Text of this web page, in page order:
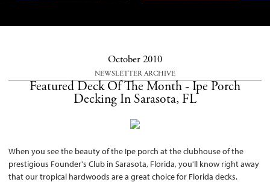
October 2010
NEWSLETTER ARCHIVE
Featured Deck Of The Month - Ipe Porch
Decking In Sarasota, FL
When you see the beauty of the Ipe porch at the clubhouse of the
prestigious Founder's Club in Sarasota, Florida, you'll know right away
that our tropical hardwoods are a great choice for Florida decks.